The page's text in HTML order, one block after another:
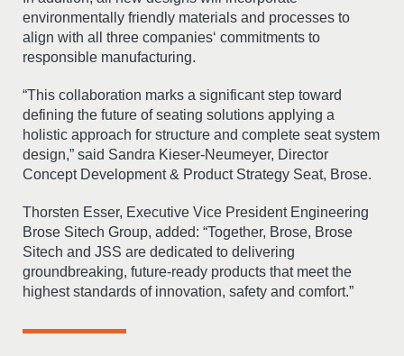
environmentally friendly materials and processes to
align with all three companies‘ commitments to
responsible manufacturing.
“This collaboration marks a significant step toward
defining the future of seating solutions applying a
holistic approach for structure and complete seat system
design,” said Sandra Kieser-Neumeyer, Director
Concept Development & Product Strategy Seat, Brose.
Thorsten Esser, Executive Vice President Engineering
Brose Sitech Group, added: “Together, Brose, Brose
Sitech and JSS are dedicated to delivering
groundbreaking, future-ready products that meet the
highest standards of innovation, safety and comfort.”